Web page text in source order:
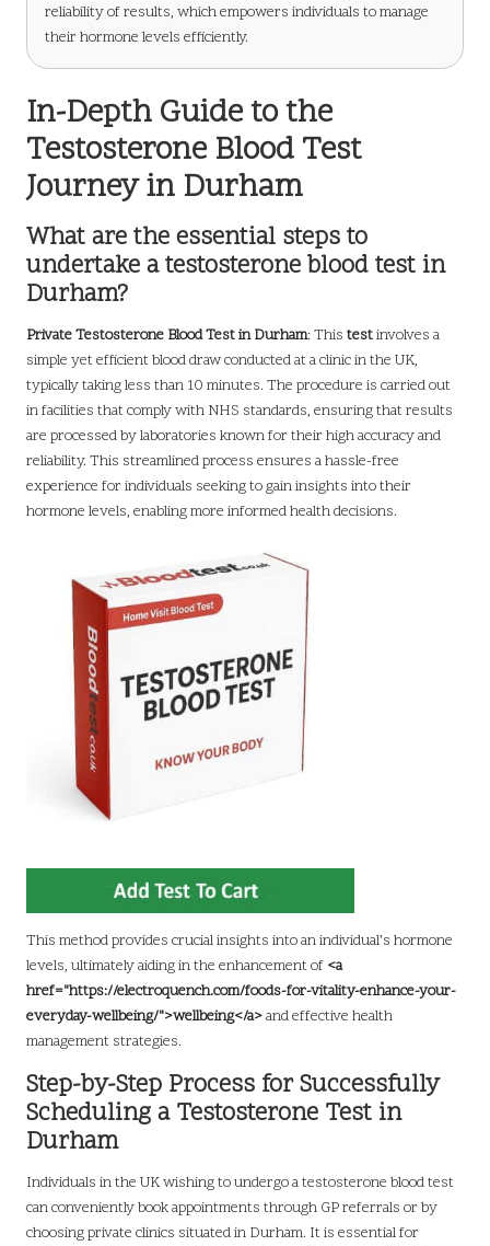
reliability of results, which empowers individuals to manage
their hormone levels efficiently.
In-Depth Guide to the
Testosterone Blood Test
Journey in Durham
What are the essential steps to
undertake a testosterone blood test in
Durham?
Private Testosterone Blood Test in Durham: This testinvolves a
simple yet efficient blood draw conducted at a clinic in the UK,
typically taking less than 10 minutes. The procedure is carried out
in facilities that comply with NHS standards, ensuring that results
are processed by laboratories known for their high accuracy and
reliability. This streamlined process ensures a hassle-free
experience for individuals seeking to gain insights into their
hormone levels, enabling more informed health decisions.
This method provides crucial insights into an individual’s hormone
levels, ultimately aiding in the enhancement of <a
href="https://electroquench.com/foods-for-vitality-enhance-your-
everyday-wellbeing/">wellbeing</a>and effective health
management strategies.
Step-by-Step Process for Successfully
Scheduling a Testosterone Test in
Durham
Individuals in the UK wishing to undergo a testosterone blood test
can conveniently book appointments through GP referrals or by
choosing private clinics situated in Durham. It is essential for